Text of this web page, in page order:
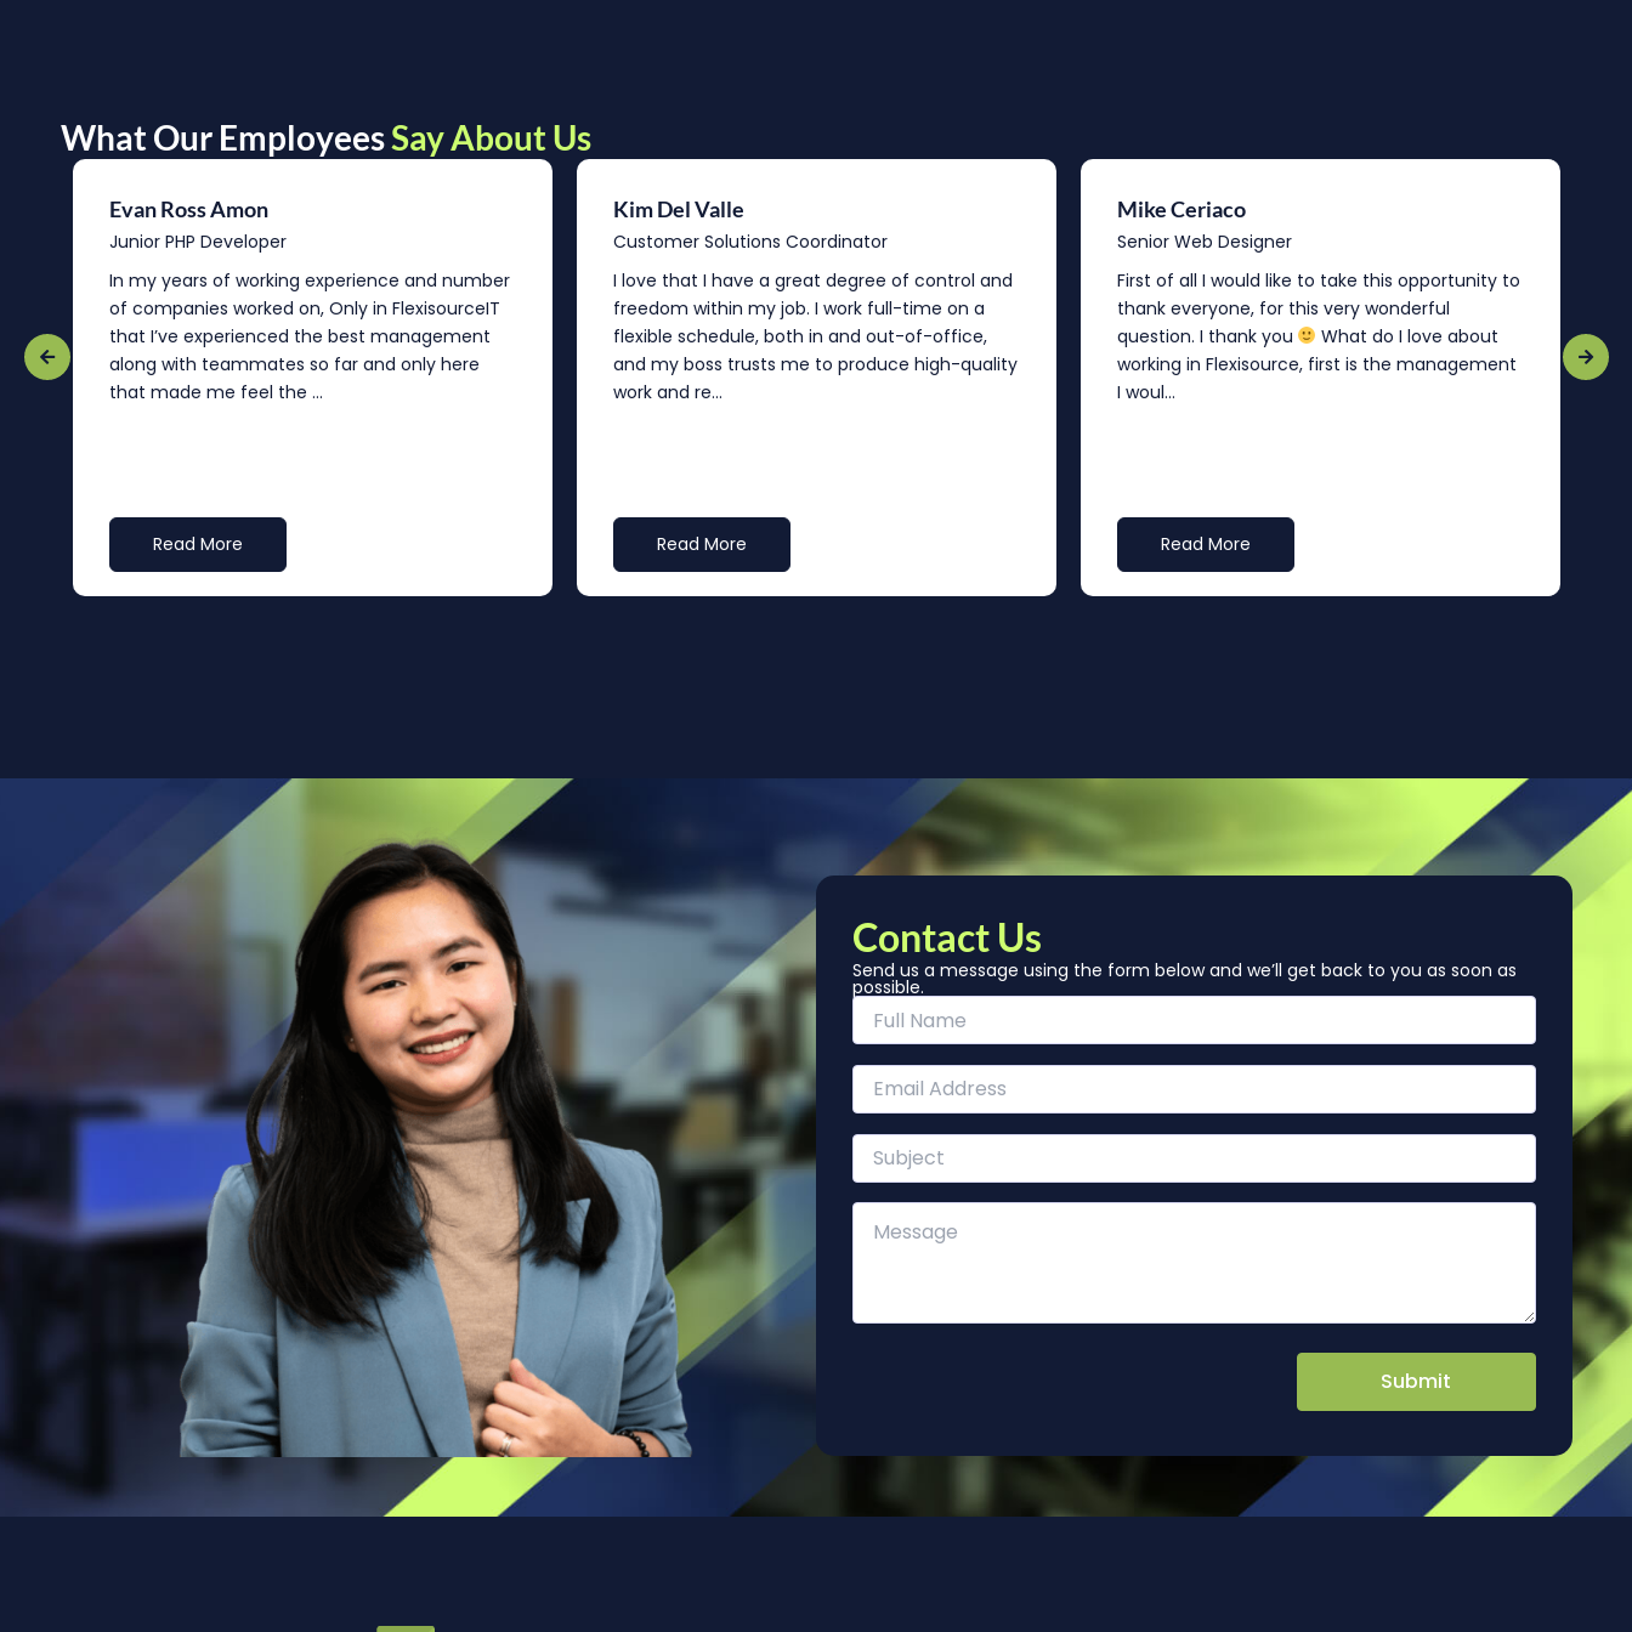
What Our EmployeesSay About Us
Evan Ross Amon
Junior PHP Developer
In my years of working experience and number
of companies worked on, Only in FlexisourceIT
that I’ve experienced the best management
along with teammates so far and only here
that made me feel the ...
Read More
Kim Del Valle
Customer Solutions Coordinator
I love that I have a great degree of control and
freedom within my job. I work full-time on a
flexible schedule, both in and out-of-office,
and my boss trusts me to produce high-quality
work and re...
Read More
Mike Ceriaco
Senior Web Designer
First of all I would like to take this opportunity to
thank everyone, for this very wonderful
question. I thank you
What do I love about
working in Flexisource, first is the management
I woul...
Read More
Contact Us
Send us a message using the form below and we’ll get back to you as soon as
possible.